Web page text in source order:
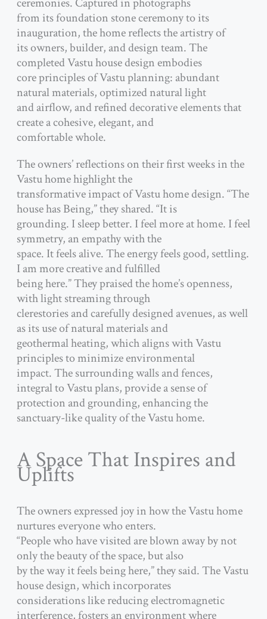
from its foundation stone ceremony to its
inauguration, the home reflects the artistry of
its owners, builder, and design team. The
completed Vastu house design embodies
core principles of Vastu planning: abundant
natural materials, optimized natural light
and airflow, and refined decorative elements that
create a cohesive, elegant, and
comfortable whole.
The owners’ reflections on their first weeks in the
Vastu home highlight the
transformative impact of Vastu home design. “The
house has Being,” they shared. “It is
grounding. I sleep better. I feel more at home. I feel
symmetry, an empathy with the
space. It feels alive. The energy feels good, settling.
I am more creative and fulfilled
being here.” They praised the home’s openness,
with light streaming through
clerestories and carefully designed avenues, as well
as its use of natural materials and
geothermal heating, which aligns with Vastu
principles to minimize environmental
impact. The surrounding walls and fences,
integral to Vastu plans, provide a sense of
protection and grounding, enhancing the
sanctuary-like quality of the Vastu home.
A Space That Inspires and
Uplifts
The owners expressed joy in how the Vastu home
nurtures everyone who enters.
“People who have visited are blown away by not
only the beauty of the space, but also
by the way it feels being here,” they said. The Vastu
house design, which incorporates
considerations like reducing electromagnetic
interference, fosters an environment where